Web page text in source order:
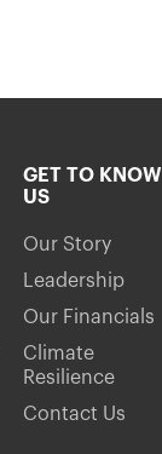
GET TO KNOW
US
Our Story
Leadership
Our Financials
Climate
Resilience
Contact Us